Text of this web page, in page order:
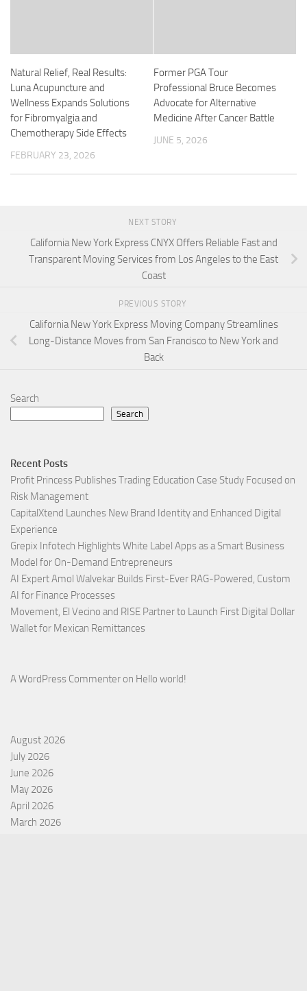
Natural Relief, Real Results:
Luna Acupuncture and
Wellness Expands Solutions
for Fibromyalgia and
Chemotherapy Side Effects
FEBRUARY 23, 2026
Former PGA Tour
Professional Bruce Becomes
Advocate for Alternative
Medicine After Cancer Battle
JUNE 5, 2026
NEXT STORY
California New York Express CNYX Offers Reliable Fast and
Transparent Moving Services from Los Angeles to the East
Coast
PREVIOUS STORY
California New York Express Moving Company Streamlines
Long-Distance Moves from San Francisco to New York and
Back
Search
Search
Recent Posts
Profit Princess Publishes Trading Education Case Study Focused on
Risk Management
CapitalXtend Launches New Brand Identity and Enhanced Digital
Experience
Grepix Infotech Highlights White Label Apps as a Smart Business
Model for On-Demand Entrepreneurs
AI Expert Amol Walvekar Builds First-Ever RAG-Powered, Custom
AI for Finance Processes
Movement, El Vecino and RISE Partner to Launch First Digital Dollar
Wallet for Mexican Remittances
A WordPress Commenter on Hello world!
August 2026
July 2026
June 2026
May 2026
April 2026
March 2026